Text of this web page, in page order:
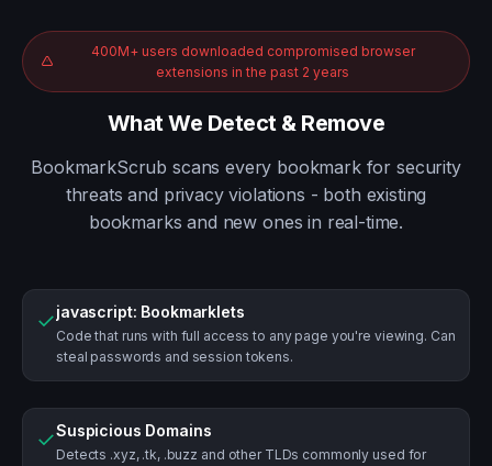
400M+ users downloaded compromised browser
extensions in the past 2 years
What We Detect & Remove
BookmarkScrub scans every bookmark for security
threats and privacy violations - both existing
bookmarks and new ones in real-time.
✓javascript: Bookmarklets
Code that runs with full access to any page you're viewing. Can
steal passwords and session tokens.
✓Suspicious Domains
Detects .xyz, .tk, .buzz and other TLDs commonly used for